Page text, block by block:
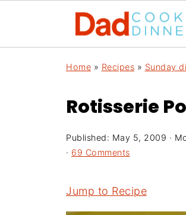
Home » Recipes » Sunday
Rotisserie
Published: May 5, 2009 ·
· 69 Comments
Jump to Recipe